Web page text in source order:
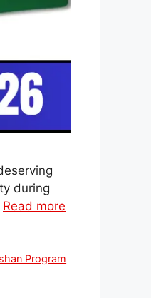
during
Read more
Program